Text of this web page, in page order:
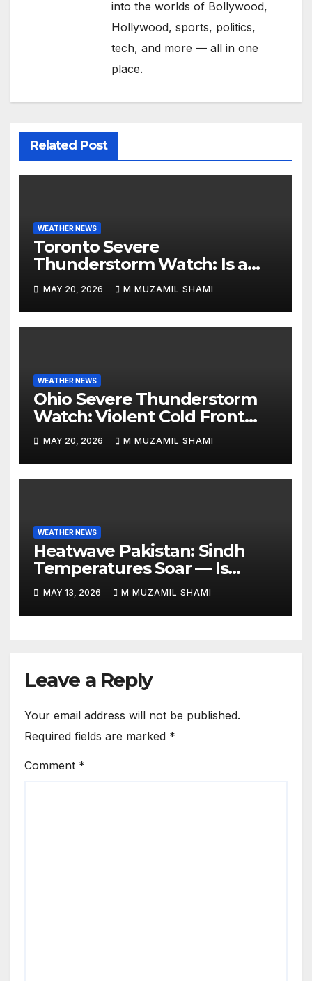
into the worlds of Bollywood,
Hollywood, sports, politics,
tech, and more — all in one
place.
Related Post
WEATHER NEWS
Toronto Severe
Thunderstorm Watch: Is a
Dangerous Cold Front Ending
the GTA’s 36°C Heatwave?
MAY 20, 2026 M MUZAMIL SHAMI
WEATHER NEWS
Ohio Severe Thunderstorm
Watch: Violent Cold Front
Collides with Record 88°F
Heatwave—Will It Trigger
Spring Tornadoes?
MAY 20, 2026 M MUZAMIL SHAMI
WEATHER NEWS
Heatwave Pakistan: Sindh
Temperatures Soar — Is
Relief Finally Coming?
MAY 13, 2026 M MUZAMIL SHAMI
Leave a Reply
Your email address will not be published.
Required fields are marked *
Comment *